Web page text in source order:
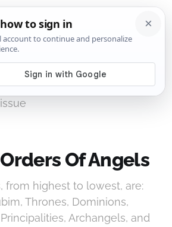
Of Angels
Of Angels
from highest to lowest, are:
Thrones, Dominions,
Archangels, and